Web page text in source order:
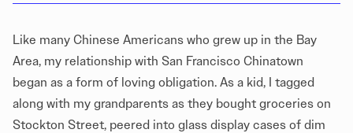
Like many Chinese Americans who grew up in the Bay
Area, my relationship with San Francisco Chinatown
began as a form of loving obligation. As a kid, I tagged
along with my grandparents as they bought groceries on
Stockton Street, peered into glass display cases of dim